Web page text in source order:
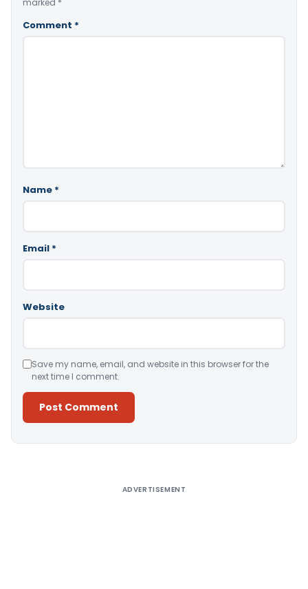
Comment *
Name *
Email *
Website
Save my name, email, and website in this browser for the
next time I comment.
ADVERTISEMENT